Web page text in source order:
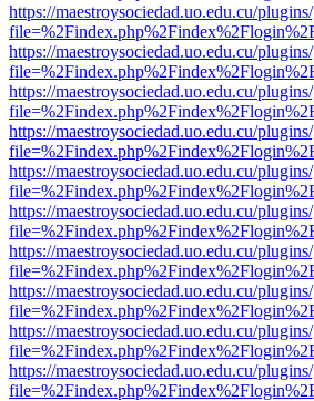
https://maestroysociedad.uo.edu.cu/
https://maestroysociedad.uo.edu.cu/
https://maestroysociedad.uo.edu.cu/
https://maestroysociedad.uo.edu.cu/
https://maestroysociedad.uo.edu.cu/
https://maestroysociedad.uo.edu.cu/
https://maestroysociedad.uo.edu.cu/
https://maestroysociedad.uo.edu.cu/
https://maestroysociedad.uo.edu.cu/
https://maestroysociedad.uo.edu.cu/